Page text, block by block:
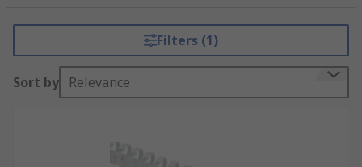
Filters (1)
Sort by Relevance